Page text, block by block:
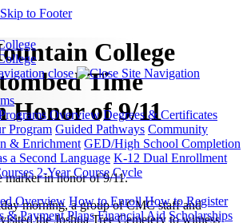
Skip to Footer
close
Overview Degrees & Certificates
Program Guided Pathways Community
& Enrichment GED/High School Completion
a Second Language K-12 Dual Enrollment
2-Year Course Cycle
Overview How to Enroll How to Register
& Payment Plans Financial Aid Scholarships
College
Time
Honor of 9/11
morning, a group of CMC staff and
the Joshua Tree Cemetery to witness